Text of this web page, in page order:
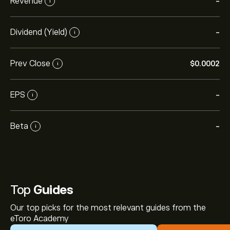
Dividend (Yield) i -
Prev Close i ‎$‎0.0002
EPS i -
Beta i -
Top Guides
Our top picks for the most relevant guides from the
eToro Academy